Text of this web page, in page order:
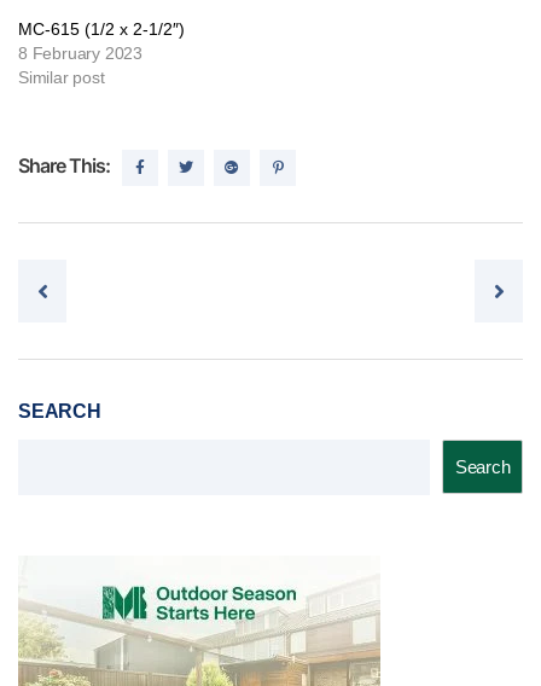
MC-615 (1/2 x 2-1/2″)
8 February 2023
Similar post
Share This:
Post navigation
SEARCH
Search